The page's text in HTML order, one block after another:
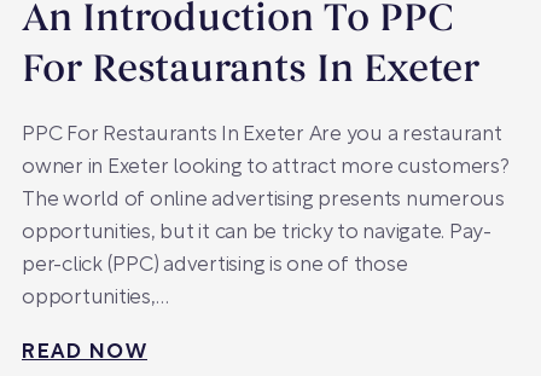
An Introduction To PPC
For Restaurants In Exeter
PPC For Restaurants In Exeter Are you a restaurant
owner in Exeter looking to attract more customers?
The world of online advertising presents numerous
opportunities, but it can be tricky to navigate. Pay-
per-click (PPC) advertising is one of those
opportunities,…
READ NOW